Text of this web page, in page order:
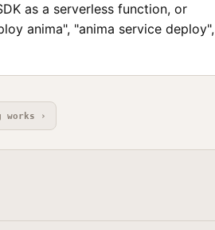
as a serverless function, or
anima", "anima service deploy",
works ›